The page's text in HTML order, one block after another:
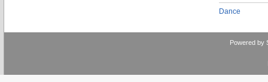
Dance
Powered by